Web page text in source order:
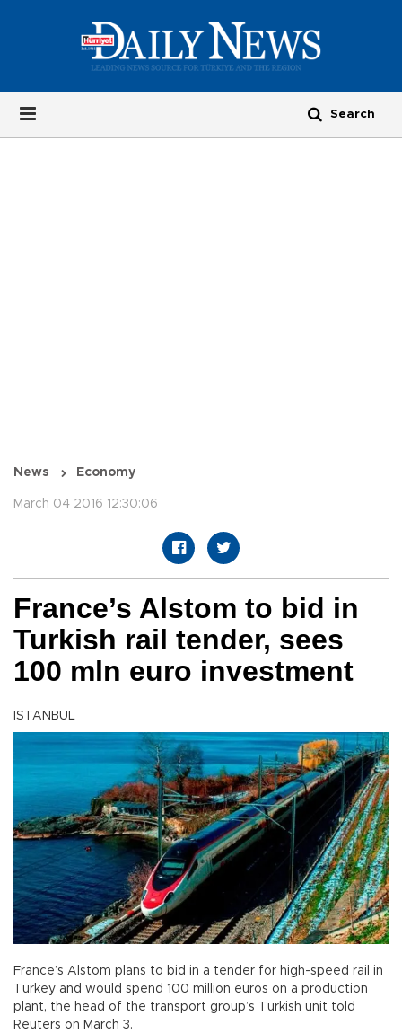
News Economy
March 04 2016 12:30:06
France’s Alstom to bid in
Turkish rail tender, sees
100 mln euro investment
ISTANBUL
France’s Alstom plans to bid in a tender for high-speed rail in
Turkey and would spend 100 million euros on a production
plant, the head of the transport group’s Turkish unit told
Reuters on March 3.